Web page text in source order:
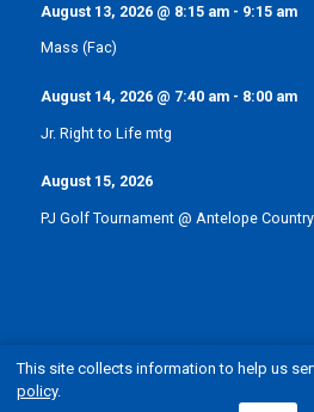
August 13, 2026@ 8:15 am- 9:15 am
Mass (Fac)
August 14, 2026@ 7:40 am- 8:00 am
Jr. Right to Life mtg
August 15, 2026
PJ Golf Tournament @ Antelope
© Pope John XXIII Catholic School | Elgin,
This site collects information to help us
policy.